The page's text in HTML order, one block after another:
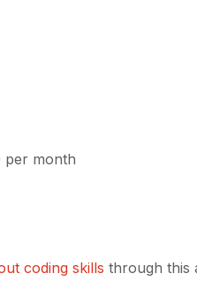
per month
coding skills through this